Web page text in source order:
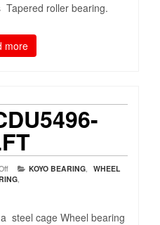
Tapered roller bearing.
more
KOYO BEARING, WHEEL
,
steel cage Wheel bearing